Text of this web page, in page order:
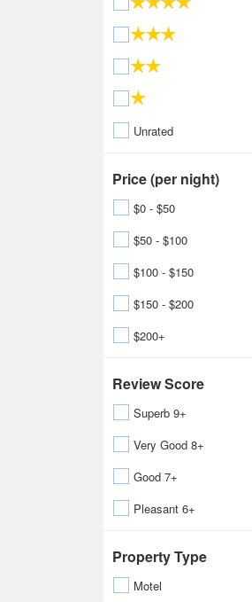
Unrated
Price (per night)
$0 - $50
$50 - $100
$100 - $150
$150 - $200
$200+
Review Score
Superb 9+
Very Good 8+
Good 7+
Pleasant 6+
Property Type
Motel